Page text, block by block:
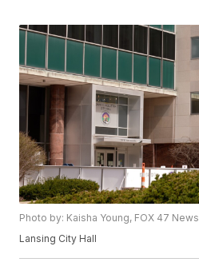
Photo by: Kaisha Young, FOX 47 News
Lansing City Hall